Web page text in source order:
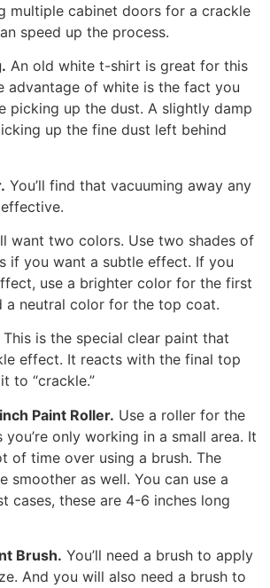
multiple cabinet doors for a crackle
speed up the process.
An old white t-shirt is great for this
advantage of white is the fact you
picking up the dust. A slightly damp
up the fine dust left behind
You’ll find that vacuuming away any
want two colors. Use two shades of
if you want a subtle effect. If you
use a brighter color for the first
a neutral color for the top coat.
This is the special clear paint that
effect. It reacts with the final top
to “crackle.”
Paint Roller. Use a roller for the
you’re only working in a small area. It
of time over using a brush. The
smoother as well. You can use a
cases, these are 4-6 inches long
Brush. You’ll need a brush to apply
And you will also need a brush to